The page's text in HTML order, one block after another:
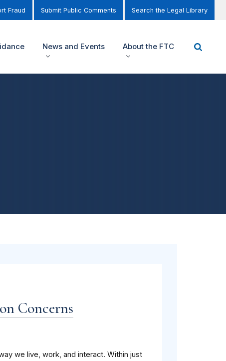
Fraud Submit Public Comments Search the Legal Library
News and Events About the FTC
Concerns
we live, work, and interact. Within just